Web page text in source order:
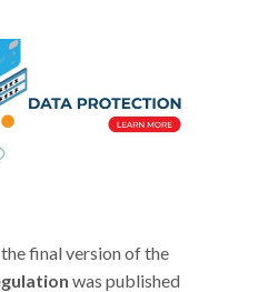
final version of the
was published